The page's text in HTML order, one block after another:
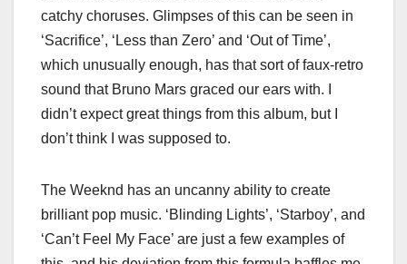
catchy choruses. Glimpses of this can be seen in
‘Sacrifice’, ‘Less than Zero’ and ‘Out of Time’,
which unusually enough, has that sort of faux-retro
sound that Bruno Mars graced our ears with. I
didn’t expect great things from this album, but I
don’t think I was supposed to.
The Weeknd has an uncanny ability to create
brilliant pop music. ‘Blinding Lights’, ‘Starboy’, and
‘Can’t Feel My Face’ are just a few examples of